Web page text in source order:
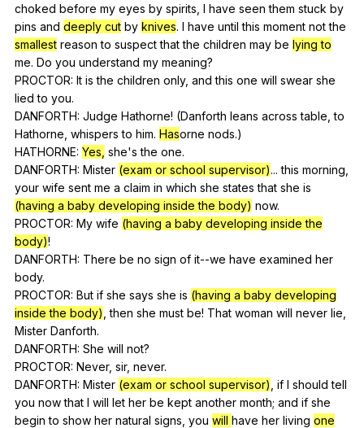
choked before my eyes by spirits I have seen them stuck by
pins and deeply cut by knives. I have until this moment not the
smallest reason to suspect that the children may be lying to
me. Do you understand my meaning?
PROCTOR: It is the children only, and this one will swear she
lied to you.
DANFORTH: Judge Hathorne! (Danforth leans across table ,to
Hathorne whispers to him. Hasorne nods.)
HATHORNE: Yes, she'sthe one.
DANFORTH: Mister (exam or school supervisor)...this morning
your wife sent me a claim in which she states that she is
(having a baby developing inside the body) now.
PROCTOR: My wife (having a baby developing inside the
body)!
DANFORTH: There be no sign of it--we have examined her
body.
PROCTOR: But if she says she is (having a baby developing
inside the body) ,then she must be! That woman will never lie
Mister Danforth.
DANFORTH: She will not?
PROCTOR: Never, sir, never.
DANFORTH: Mister (exam or school supervisor) if I should tell
you now that I will let her be kept another month; and if she
begin to show her natural signs you will have her living one